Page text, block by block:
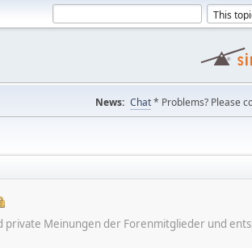
News: Chat* Problems? Please
Meinungen der Forenmitglieder und